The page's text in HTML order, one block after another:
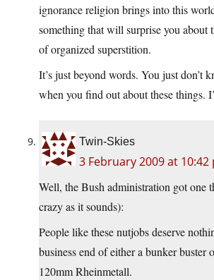
ignorance religion brings into this
something that will surprise you about
of organized superstition.
It’s just beyond words. You just don’t
when you find out about these things.
Twin-Skies
3 February 2009 at 10:42
Well, the Bush administration got one
crazy as it sounds):
People like these nutjobs deserve
business end of either a bunker buster
120mm Rheinmetall.